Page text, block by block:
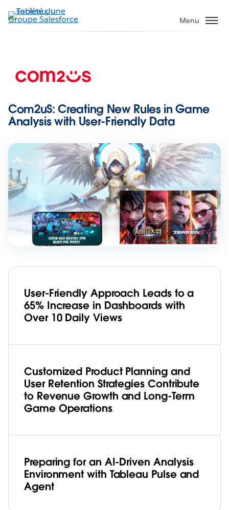
Aller
au
Menu
Com2uS: Creating New Rules in Game
Analysis with User-Friendly Data
User-Friendly Approach Leads to a
65% Increase in Dashboards with
Over 10 Daily Views
Customized Product Planning and
User Retention Strategies Contribute
to Revenue Growth and Long-Term
Game Operations
Preparing for an AI-Driven Analysis
Environment with Tableau Pulse and
Agent